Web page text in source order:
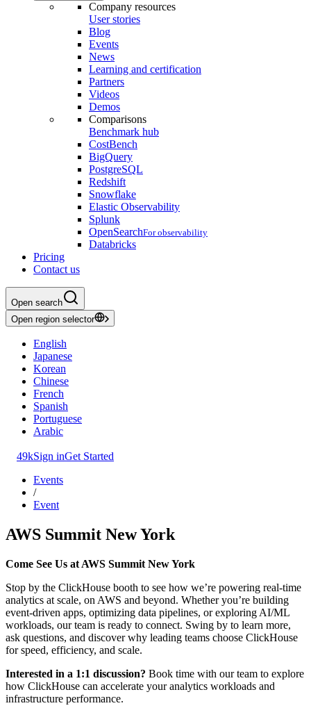
Company resources
User stories
Blog
Events
News
Learning and certification
Partners
Videos
Demos
Comparisons
Benchmark hub
CostBench
BigQuery
PostgreSQL
Redshift
Snowflake
Elastic Observability
Splunk
OpenSearchFor observability
Databricks
Pricing
Contact us
Open search
Open region selector
English
Japanese
Korean
Chinese
French
Spanish
Portuguese
Arabic
49kSign inGet Started
Events
/
Event
AWS Summit New York
Come See Us at AWS Summit New York
Stop by the ClickHouse booth to see how we’re powering real-time
analytics at scale, on AWS and beyond. Whether you’re building
event-driven apps, optimizing data pipelines, or exploring AI/ML
workloads, our team is ready to connect. Swing by to learn more,
ask questions, and discover why leading teams choose ClickHouse
for speed, efficiency, and scale.
Interested in a 1:1 discussion? Book time with our team to explore
how ClickHouse can accelerate your analytics workloads and
infrastructure performance.